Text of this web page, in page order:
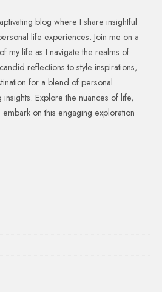
blog where I share insightful
life experiences. Join me on a
my life as I navigate the realms of
reflections to style inspirations,
for a blend of personal
Explore the nuances of life,
on this engaging exploration